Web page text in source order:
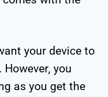
your device to
. However, you
as you get the